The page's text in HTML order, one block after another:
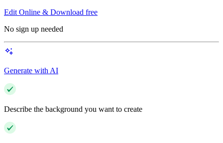
Edit Online & Download free
No sign up needed
Generate with AI
Describe the background you want to create